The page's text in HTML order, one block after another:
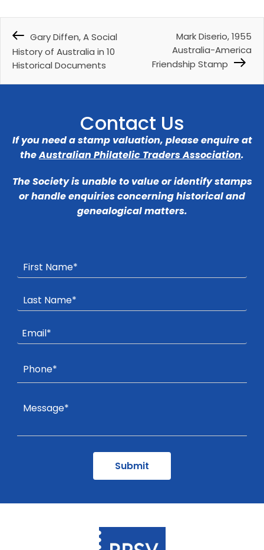
Gary Diffen, A Social
History of Australia in 10
Historical Documents
Mark Diserio, 1955
Australia-America
Friendship Stamp
Contact Us
If you need a stamp valuation, please enquire at
theAustralian Philatelic Traders Association.
The Society is unable to value or identify stamps
or handle enquiries concerning historical and
genealogical matters.